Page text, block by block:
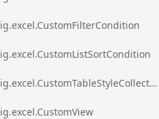
ig.excel.CustomFilterCondition
ig.excel.CustomListSortCondition
ig.excel.CustomTableStyleCollection
ig.excel.CustomView